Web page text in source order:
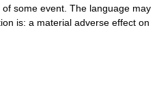
some event. The language may
is: a material adverse effect on